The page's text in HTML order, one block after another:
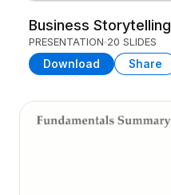
Business Storytelling
PRESENTATION 20 SLIDES
Download Share